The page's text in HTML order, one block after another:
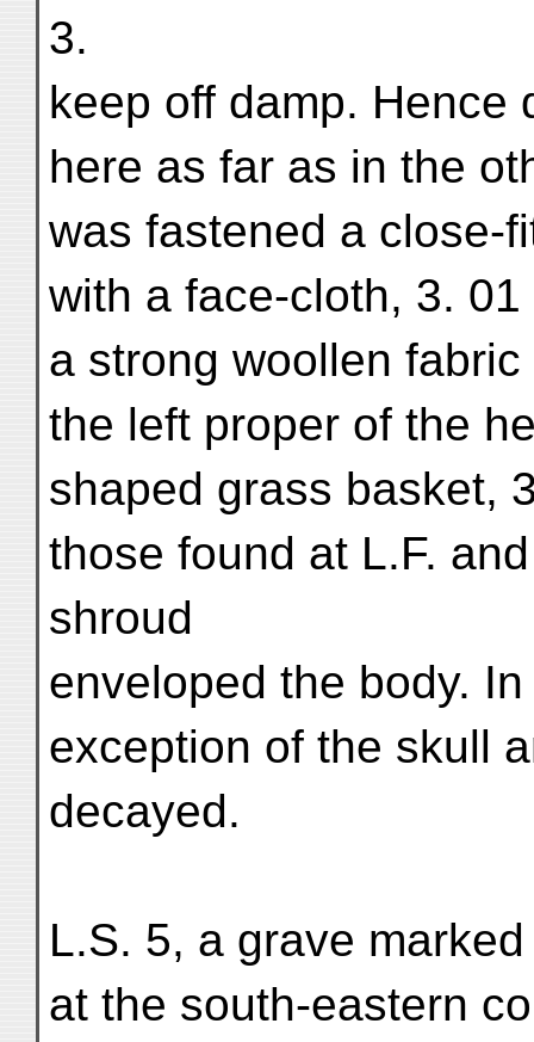
3.
keep off damp. Hence
here as far as in the
was fastened a close-
with a face-cloth, 3.
a strong woollen
the left proper of the
shaped grass basket,
those found at L.F.
shroud
enveloped the body.
exception of the skull
decayed.
L.S. 5, a grave
at the south-eastern